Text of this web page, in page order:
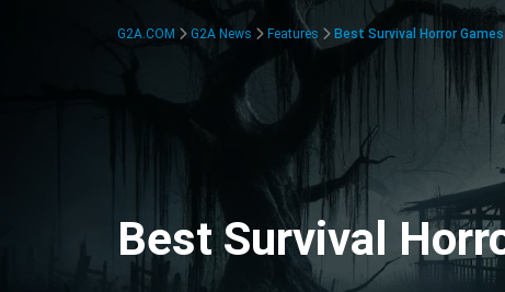
G2A.COM G2A News Features Best Survival Horror
Best Survival